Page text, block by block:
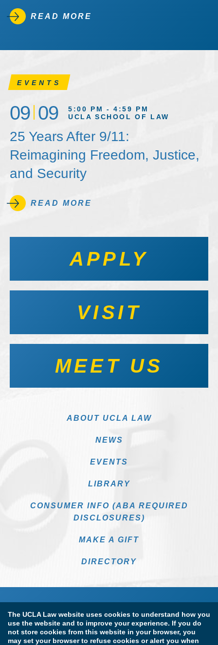
The UCLA Law website uses cookies to understand how you
use the website and to improve your experience. If you do
not store cookies from this website in your browser, you
may set your browser to refuse cookies or alert you when
READ MORE
EVENTS
09 09
5:00 PM - 4:59 PM
UCLA SCHOOL OF LAW
25 Years After 9/11:
Reimagining Freedom, Justice,
and Security
READ MORE
APPLY
VISIT
MEET US
ABOUT UCLA LAW
NEWS
EVENTS
LIBRARY
CONSUMER INFO (ABA REQUIRED
DISCLOSURES)
MAKE A GIFT
DIRECTORY